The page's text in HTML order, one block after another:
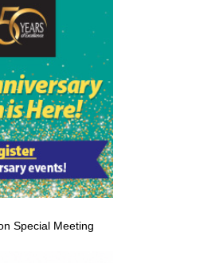
Special Meeting